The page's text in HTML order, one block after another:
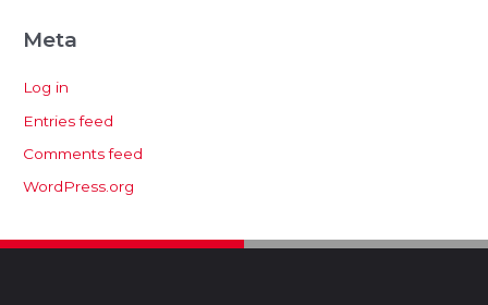
Meta
Log in
Entries feed
Comments feed
WordPress.org